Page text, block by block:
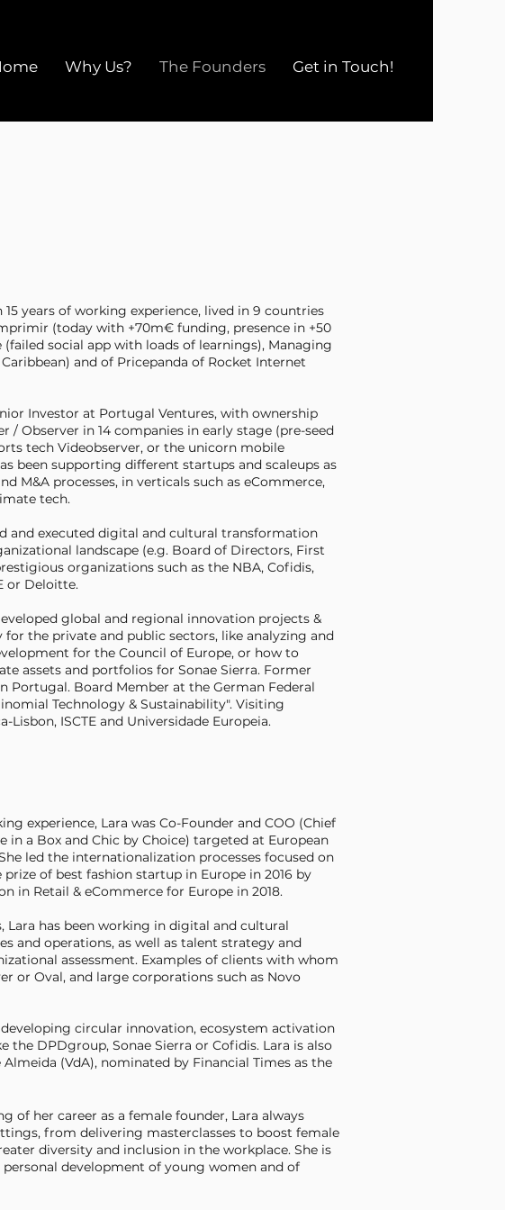
Why Us? The Founders Get in Touch!
experience, Lara was Co-Founder and COO (Chief
a Box and Chic by Choice) targeted at European
led the internationalization processes focused on
of best fashion startup in Europe in 2016 by
in Retail & eCommerce for Europe in 2018.
Lara has been working in digital and cultural
and operations, as well as talent strategy and
assessment. Examples of clients with whom
or Oval, and large corporations such as Novo
developing circular innovation, ecosystem activation
DPDgroup, Sonae Sierra or Cofidis. Lara is also
(VdA), nominated by Financial Times as the
of her career as a female founder, Lara always
from delivering masterclasses to boost female
diversity and inclusion in the workplace. She is
development of young women and of
15 years of working experience, lived in 9 countries
(today with +70m€ funding, presence in +50
social app with loads of learnings), Managing
and of Pricepanda of Rocket Internet
Investor at Portugal Ventures, with ownership
/ Observer in 14 companies in early stage (pre-seed
tech Videobserver, or the unicorn mobile
been supporting different startups and scaleups as
M&A processes, in verticals such as eCommerce,
tech.
and executed digital and cultural transformation
landscape (e.g. Board of Directors, First
organizations such as the NBA, Cofidis,
or Deloitte.
global and regional innovation projects &
the private and public sectors, like analyzing and
for the Council of Europe, or how to
assets and portfolios for Sonae Sierra. Former
Portugal. Board Member at the German Federal
Technology & Sustainability". Visiting
ISCTE and Universidade Europeia.